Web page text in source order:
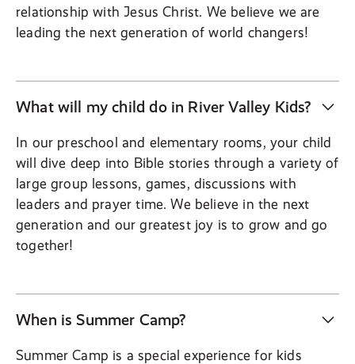
relationship with Jesus Christ. We believe we are
leading the next generation of world changers!
What will my child do in River Valley Kids?
In our preschool and elementary rooms, your child
will dive deep into Bible stories through a variety of
large group lessons, games, discussions with
leaders and prayer time. We believe in the next
generation and our greatest joy is to grow and go
together!
When is Summer Camp?
Summer Camp is a special experience for kids